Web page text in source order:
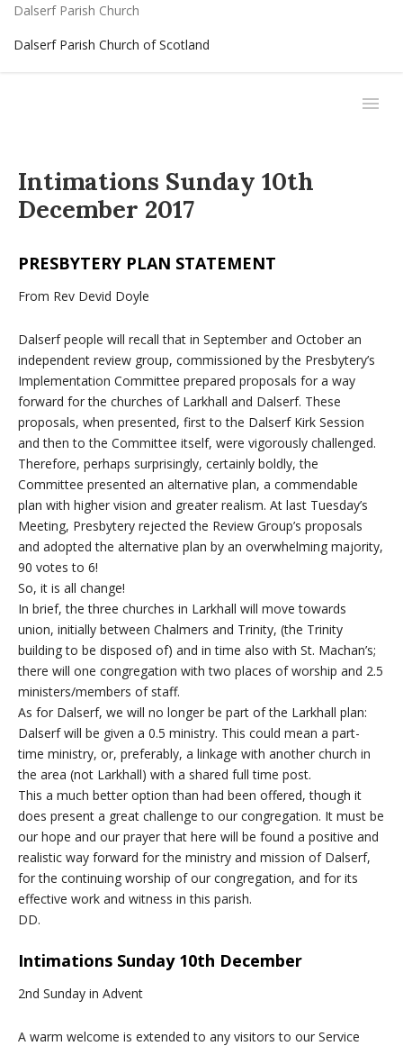
Dalserf Parish Church
Dalserf Parish Church of Scotland
Intimations Sunday 10th
December 2017
PRESBYTERY PLAN STATEMENT
From Rev Devid Doyle
Dalserf people will recall that in September and October an
independent review group, commissioned by the Presbytery’s
Implementation Committee prepared proposals for a way
forward for the churches of Larkhall and Dalserf. These
proposals, when presented, first to the Dalserf Kirk Session
and then to the Committee itself, were vigorously challenged.
Therefore, perhaps surprisingly, certainly boldly, the
Committee presented an alternative plan, a commendable
plan with higher vision and greater realism. At last Tuesday’s
Meeting, Presbytery rejected the Review Group’s proposals
and adopted the alternative plan by an overwhelming majority,
90 votes to 6!
So, it is all change!
In brief, the three churches in Larkhall will move towards
union, initially between Chalmers and Trinity, (the Trinity
building to be disposed of) and in time also with St. Machan’s;
there will one congregation with two places of worship and 2.5
ministers/members of staff.
As for Dalserf, we will no longer be part of the Larkhall plan:
Dalserf will be given a 0.5 ministry. This could mean a part-
time ministry, or, preferably, a linkage with another church in
the area (not Larkhall) with a shared full time post.
This a much better option than had been offered, though it
does present a great challenge to our congregation. It must be
our hope and our prayer that here will be found a positive and
realistic way forward for the ministry and mission of Dalserf,
for the continuing worship of our congregation, and for its
effective work and witness in this parish.
DD.
Intimations Sunday 10th December
2nd Sunday in Advent
A warm welcome is extended to any visitors to our Service